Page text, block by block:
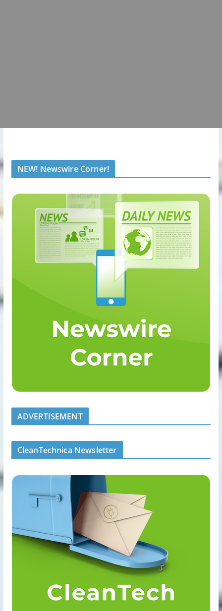
NEW! Newswire Corner!
ADVERTISEMENT
CleanTechnica Newsletter